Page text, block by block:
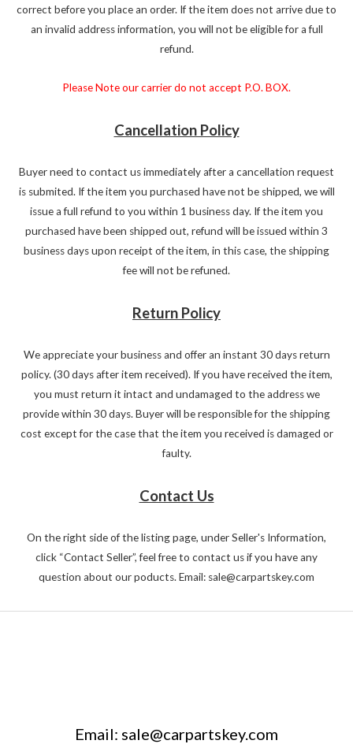
correct before you place an order. If the item does not arrive due to
an invalid address information, you will not be eligible for a full
refund.
Please Note our carrier do not accept P.O. BOX.
Cancellation Policy
Buyer need to contact us immediately after a cancellation request
is submited. If the item you purchased have not be shipped, we will
issue a full refund to you within 1 business day. If the item you
purchased have been shipped out, refund will be issued within 3
business days upon receipt of the item, in this case, the shipping
fee will not be refuned.
Return Policy
We appreciate your business and offer an instant 30 days return
policy. (30 days after item received). If you have received the item,
you must return it intact and undamaged to the address we
provide within 30 days. Buyer will be responsible for the shipping
cost except for the case that the item you received is damaged or
faulty.
Contact Us
On the right side of the listing page, under Seller's Information,
click “Contact Seller”, feel free to contact us if you have any
question about our poducts. Email: sale@carpartskey.com
Email: sale@carpartskey.com